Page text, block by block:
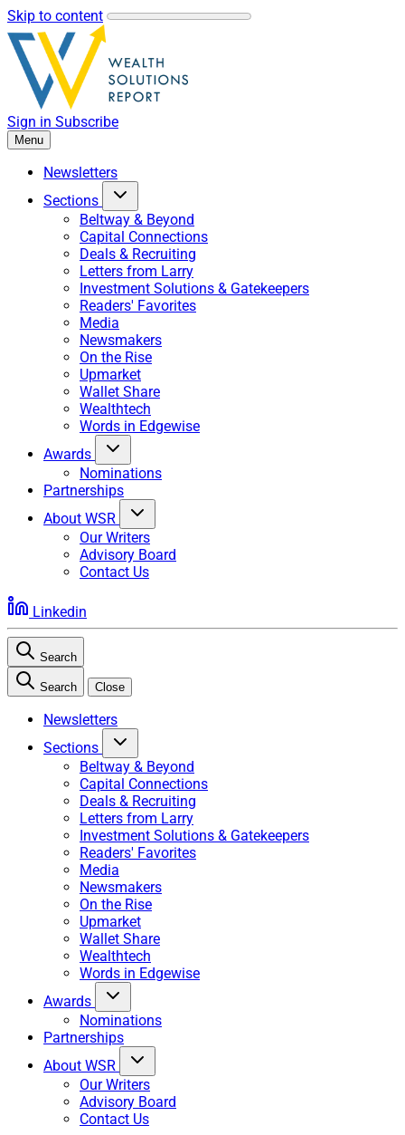
Skip to content
Sign in Subscribe
Menu
Newsletters
Sections
Beltway & Beyond
Capital Connections
Deals & Recruiting
Letters from Larry
Investment Solutions & Gatekeepers
Readers' Favorites
Media
Newsmakers
On the Rise
Upmarket
Wallet Share
Wealthtech
Words in Edgewise
Awards
Nominations
Partnerships
About WSR
Our Writers
Advisory Board
Contact Us
Linkedin
Search
Search Close
Newsletters
Sections
Beltway & Beyond
Capital Connections
Deals & Recruiting
Letters from Larry
Investment Solutions & Gatekeepers
Readers' Favorites
Media
Newsmakers
On the Rise
Upmarket
Wallet Share
Wealthtech
Words in Edgewise
Awards
Nominations
Partnerships
About WSR
Our Writers
Advisory Board
Contact Us